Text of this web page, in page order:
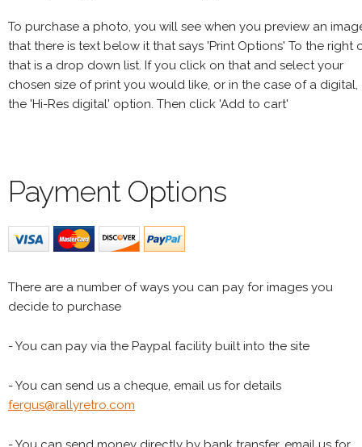
To purchase a photo, you will see when you preview an
that there is text below it that says 'Print Options' To the right
that is a drop down list. If you click on that and select your
chosen size of print you would like, or in the case of a digital,
the 'Hi-Res digital' option. Then click 'Add to cart'
Payment Options
There are a number of ways you can pay for images you
decide to purchase
- You can pay via the Paypal facility built into the site
- You can send us a cheque, email us for details
fergus@rallyretro.com